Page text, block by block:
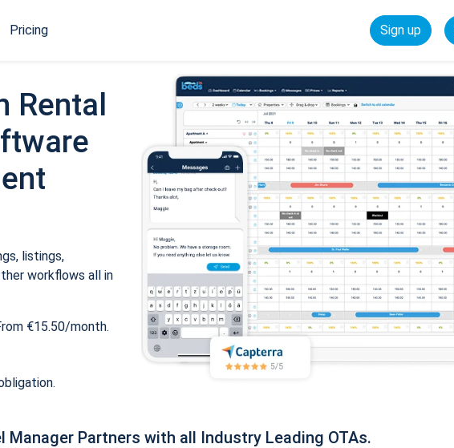
Pricing Sign up
Rental
listings,
workflows all in
€15.50/month.
Manager Partners with all Industry Leading OTAs.